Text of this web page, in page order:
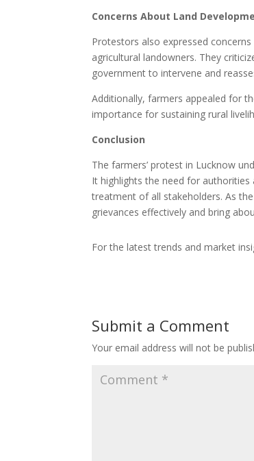
Concerns About Land
Protestors also expressed
agricultural landowners. They
government to intervene and
Additionally, farmers appealed for
importance for sustaining rural
Conclusion
The farmers’ protest in Lucknow
It highlights the need for
treatment of all stakeholders. As
grievances effectively and bring
For the latest trends and market
Submit a Comment
Your email address will not be